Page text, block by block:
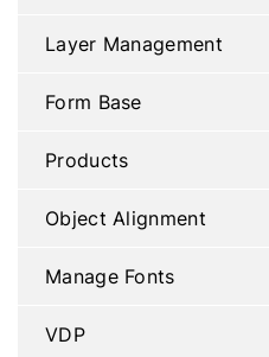
Layer Management
Form Base
Products
Object Alignment
Manage Fonts
VDP